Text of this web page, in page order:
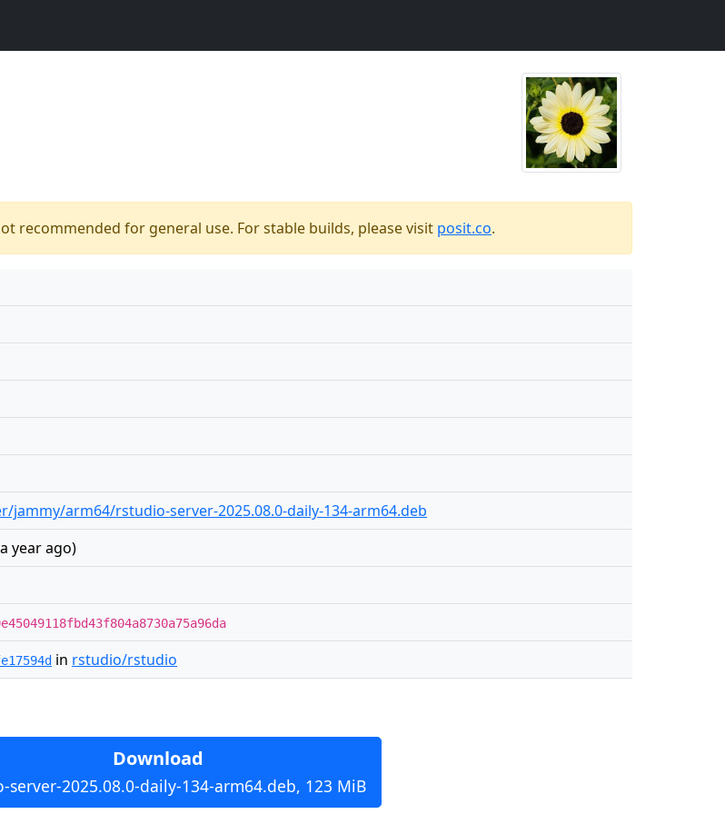
recommended for general use. For stable builds, please visit posit.co.
arm64/rstudio-server-2025.08.0-daily-134-arm64.deb
a year ago)
in rstudio/rstudio
Download
server-2025.08.0-daily-134-arm64.deb, 123 MiB